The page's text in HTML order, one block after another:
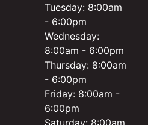
Tuesday: 8:00am
- 6:00pm
Wednesday:
8:00am - 6:00pm
Thursday: 8:00am
- 6:00pm
Friday: 8:00am -
6:00pm